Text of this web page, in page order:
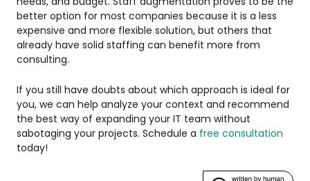
better option for most companies because it is a less
expensive and more flexible solution, but others that
already have solid staffing can benefit more from
consulting.
If you still have doubts about which approach is ideal for
you, we can help analyze your context and recommend
the best way of expanding your IT team without
sabotaging your projects. Schedule a free consultation
today!